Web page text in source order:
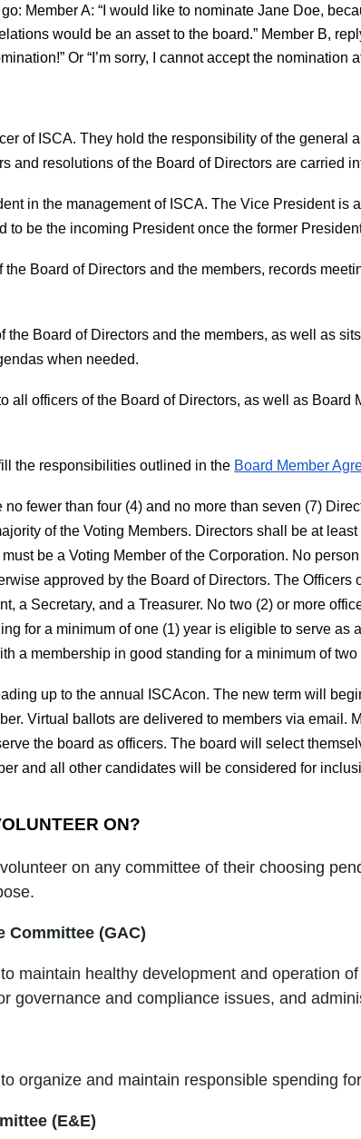
Member A: “I would like to nominate Jane Doe,
would be an asset to the board.” Member B,
Or “I’m sorry, I cannot accept the nomination
of ISCA. They hold the responsibility of the general
and resolutions of the Board of Directors are carried
in the management of ISCA. The Vice President
to be the incoming President once the former
the Board of Directors and the members, records
the Board of Directors and the members, as well as
when needed.
all officers of the Board of Directors, as well as
the responsibilities outlined in the Board Member
fewer than four (4) and no more than seven (7)
of the Voting Members. Directors shall be at
be a Voting Member of the Corporation. No
approved by the Board of Directors. The
a Secretary, and a Treasurer. No two (2) or more
for a minimum of one (1) year is eligible to serve as
a membership in good standing for a minimum of two
up to the annual ISCAcon. The new term will
Virtual ballots are delivered to members via email.
the board as officers. The board will select
and all other candidates will be considered for
ON?
on any committee of their choosing
Committee (GAC)
maintain healthy development and operation
governance and compliance issues, and
organize and maintain responsible spending
(E&E)